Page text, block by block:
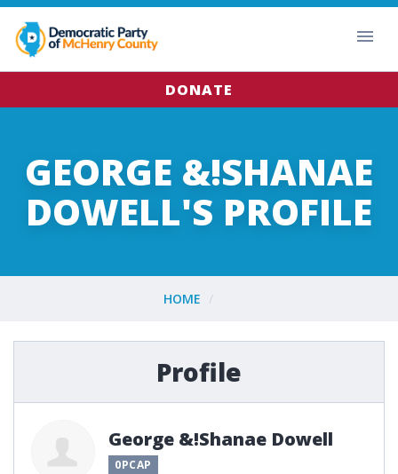
DONATE
GEORGE &!SHANAE
DOWELL'S PROFILE
HOME
Profile
George &!Shanae Dowell
0PCAP